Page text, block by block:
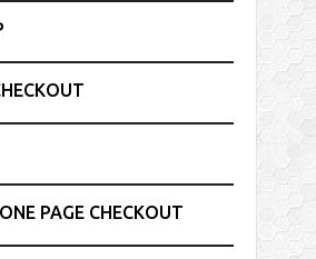
PAGE CHECKOUT